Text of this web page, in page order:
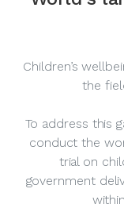
Children’s
the
To address this
conduct the
trial on
government